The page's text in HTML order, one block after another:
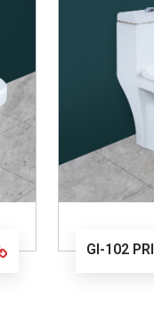
GI-102